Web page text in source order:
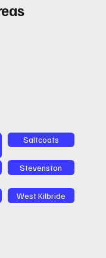
Saltcoats
Stevenston
West Kilbride